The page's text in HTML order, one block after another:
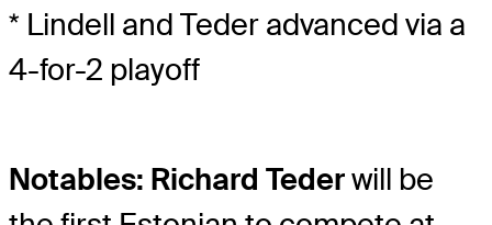
* Lindell and Teder advanced via a
4-for-2 playoff
Notables: Richard Tederwill be